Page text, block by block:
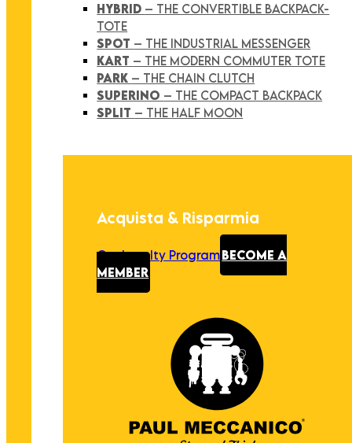
HYBRID – THE CONVERTIBLE BACKPACK-
TOTE
SPOT – THE INDUSTRIAL MESSENGER
KART – THE MODERN COMMUTER TOTE
PARK – THE CHAIN CLUTCH
SUPERINO – THE COMPACT BACKPACK
SPLIT – THE HALF MOON
Acquista & Risparmia
Our Loyalty Program BECOME A
MEMBER